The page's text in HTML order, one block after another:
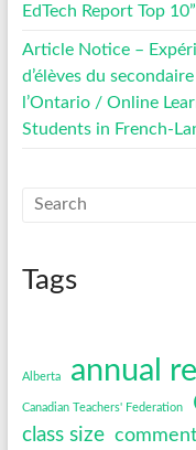
EdTech Report Top 10”
Article Notice –
d’élèves du
l’Ontario / Online
Students in French-
Tags
Alberta annual
Canadian Teachers' Federation
class size